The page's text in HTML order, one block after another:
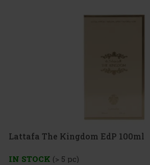
Lattafa The Kingdom EdP 100ml
IN STOCK (> 5 pc)